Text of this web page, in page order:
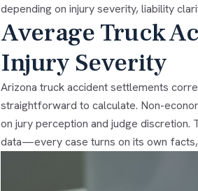
depending on injury severity, liability
Average Truck
Injury Severity
Arizona truck accident settlements
straightforward to calculate. Non-
on jury perception and judge
data—every case turns on its own